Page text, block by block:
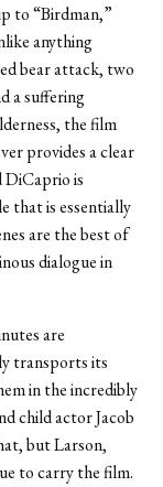
to “Birdman,”
anything
bear attack, two
a suffering
the film
provides a clear
DiCaprio is
that is essentially
are the best of
dialogue in
are
transports its
in the incredibly
child actor Jacob
but Larson,
to carry the film.